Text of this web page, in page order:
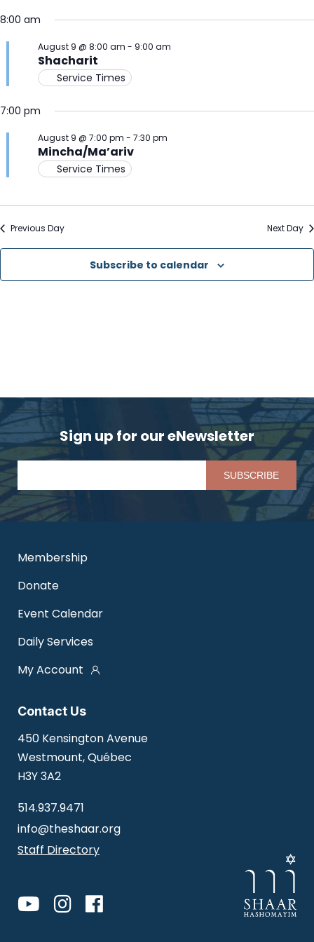
for
August
2026
Select
8:00 am
Shacharit
August 9 @ 8:00 am - 9:00 am
Service Times
7:00 pm
Mincha/Ma’ariv
August 9 @ 7:00 pm - 7:30 pm
Service Times
Previous Day Next Day
Subscribe to calendar
Sign up for our eNewsletter
Contact Us
450 Kensington Avenue
Westmount, Québec
H3Y 3A2
514.937.9471
info@theshaar.org
Staff Directory
Membership
Donate
Event Calendar
Daily Services
My Account